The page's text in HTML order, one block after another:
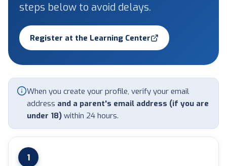
steps below to avoid delays.
Register at the Learning Center
(opens in a new tab)
When you create your profile, verify your email
address and a parent's email address (if you are
under 18) within 24 hours.
1